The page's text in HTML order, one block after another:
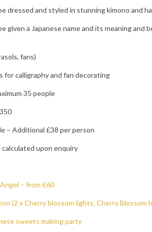
dressed and styled in stunning kimono and
given a Japanese name and its meaning and
fans)
calligraphy and fan decorating
35 people
– Additional £38 per person
upon enquiry
– from £60
(2 x Cherry blossom lights, Cherry
sweets making party